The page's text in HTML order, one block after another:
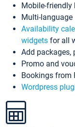
Mobile-friendly
Multi-language
Availability
widgets for all
Add packages,
Promo and
Bookings from
Wordpress